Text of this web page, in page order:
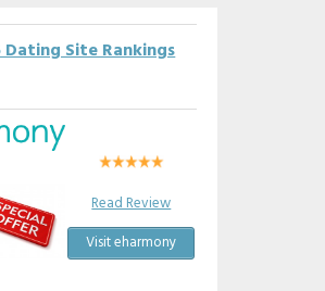
Dating Site Rankings
Read Review
Visit eharmony